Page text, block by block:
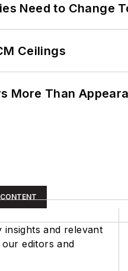
Need to Change
Ceilings
More Than
and relevant
editors and